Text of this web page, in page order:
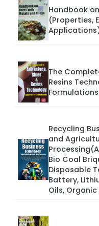
Handbook
(Properties,
The
Resins
Recycling
and
Bio Coal
Disposable
Battery,
Oils, Organic